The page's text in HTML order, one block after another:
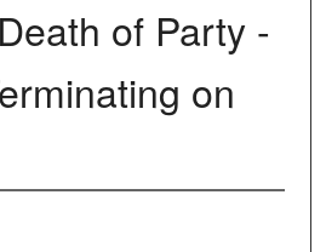
of Party -
on